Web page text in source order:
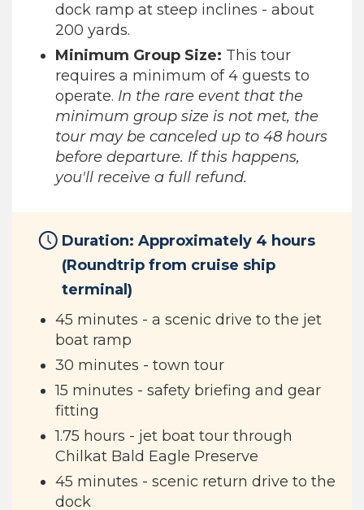
dock ramp at steep inclines - about
200 yards.
Minimum Group Size: This tour
requires a minimum of 4 guests to
operate. In the rare event that the
minimum group size is not met, the
tour may be canceled up to 48 hours
before departure. If this happens,
you'll receive a full refund.
Duration: Approximately 4 hours
(Roundtrip from cruise ship
terminal)
45 minutes - a scenic drive to the jet
boat ramp
30 minutes - town tour
15 minutes - safety briefing and gear
fitting
1.75 hours - jet boat tour through
Chilkat Bald Eagle Preserve
45 minutes - scenic return drive to the
dock